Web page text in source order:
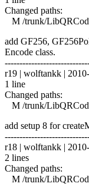
Changed paths:
M /trunk/
add GF256,
Encode class.
r19 | wolftankk |
1 line
Changed paths:
M /trunk/
add setup 8 for
r18 | wolftankk |
2 lines
Changed paths:
M /trunk/